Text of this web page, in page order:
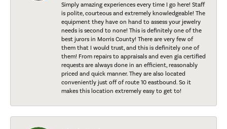
Simply amazing experiences every time I go here! Staff
is polite, courteous and extremely knowledgeable! The
equipment they have on hand to assess your jewelry
needs is second to none! This is definitely one of the
best jurors in Morris County! There are very few of
them that I would trust, and this is definitely one of
them! From repairs to appraisals and even gia certified
requests are always done in an efficient, reasonably
priced and quick manner. They are also located
conveniently just off of route 10 eastbound. So it
makes this location extremely easy to get to!